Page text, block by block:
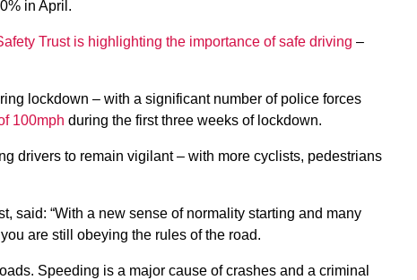
in April.
Trust is highlighting the importance of safe driving –
lockdown – with a significant number of police forces
100mph during the first three weeks of lockdown.
drivers to remain vigilant – with more cyclists, pedestrians
said: “With a new sense of normality starting and many
are still obeying the rules of the road.
Speeding is a major cause of crashes and a criminal